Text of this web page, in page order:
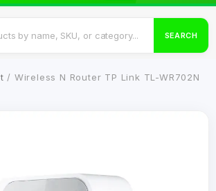
SEARCH
/ Wireless N Router TP Link TL-WR702N